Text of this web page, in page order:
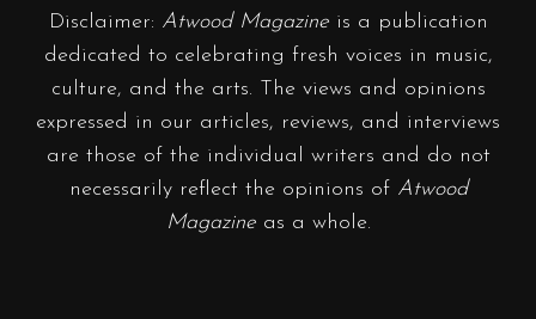
Disclaimer: Atwood Magazineis a publication
dedicated to celebrating fresh voices in music,
culture, and the arts. The views and opinions
expressed in our articles, reviews, and interviews
are those of the individual writers and do not
necessarily reflect the opinions of Atwood
Magazineas a whole.